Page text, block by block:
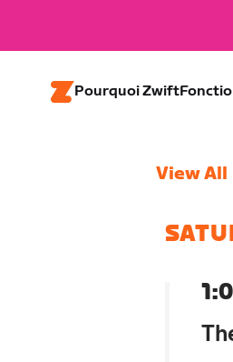
Pourquoi Zwift
View All